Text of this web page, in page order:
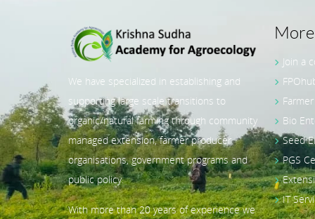
We have specialized in establishing and
supporting large scale transitions to
organic/natural farming through community
managed extension, farmer producer
organisations, government programs and
public policy.
With more than 20 years of experience we
Join a
Bio
Seed
PGS
IT
Liesa Nieskens – Advisor
& Co-Lead, GIZ India
30
UP/